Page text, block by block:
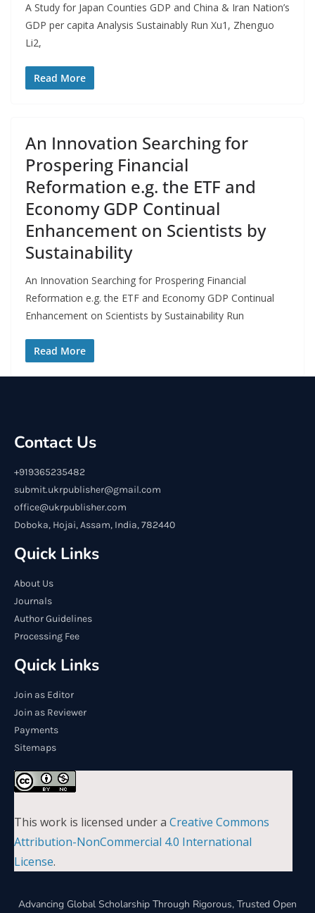
A Study for Japan Counties GDP and China & Iran Nation’s
GDP per capita Analysis Sustainably Run Xu1, Zhenguo
Li2,
Read More
An Innovation Searching for
Prospering Financial
Reformation e.g. the ETF and
Economy GDP Continual
Enhancement on Scientists by
Sustainability
An Innovation Searching for Prospering Financial
Reformation e.g. the ETF and Economy GDP Continual
Enhancement on Scientists by Sustainability Run
Read More
Contact Us
+919365235482
submit.ukrpublisher@gmail.com
office@ukrpublisher.com
Doboka, Hojai, Assam, India, 782440
Quick Links
About Us
Journals
Author Guidelines
Processing Fee
Quick Links
Join as Editor
Join as Reviewer
Payments
Sitemaps
This work is licensed under a Creative Commons
Attribution-NonCommercial 4.0 International
License.
Advancing Global Scholarship Through Rigorous, Trusted Open